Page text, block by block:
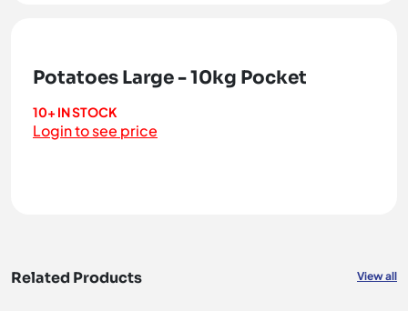
Potatoes Large - 10kg Pocket
10+ IN STOCK
Login to see price
Related Products View all